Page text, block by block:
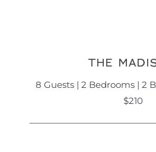
THE
8 Guests | 2 Bedrooms | 2
$210